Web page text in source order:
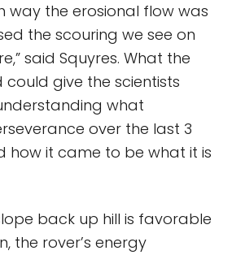
way the erosional flow was
the scouring we see on
said Squyres. What the
give the scientists
what
over the last 3
how it came to be what it is
back up hill is favorable
the rover’s energy